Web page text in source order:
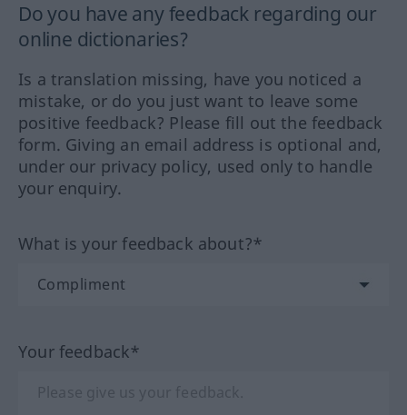
Do you have any feedback regarding our
online dictionaries?
Is a translation missing, have you noticed a
mistake, or do you just want to leave some
positive feedback? Please fill out the feedback
form. Giving an email address is optional and,
under our privacy policy, used only to handle
your enquiry.
What is your feedback about?*
Your feedback*